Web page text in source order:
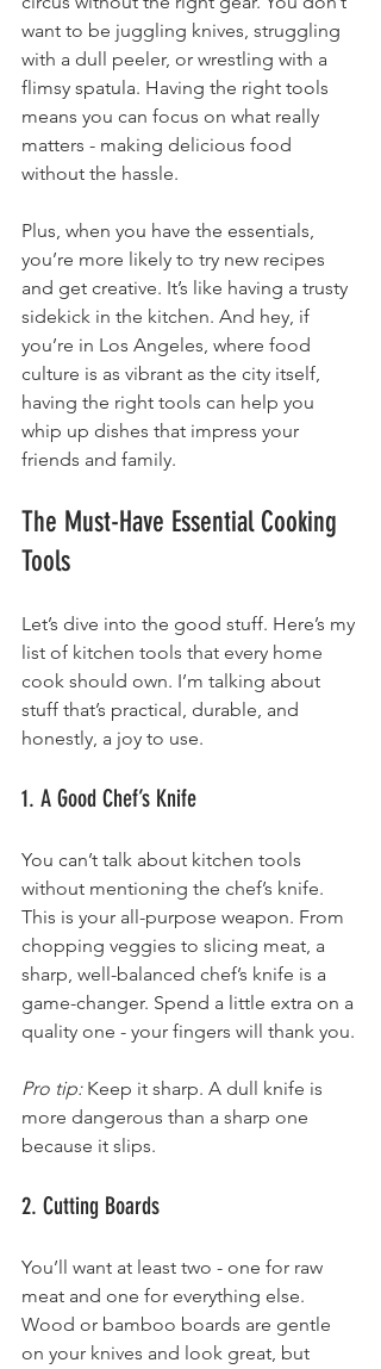
want to be juggling knives, struggling
with a dull peeler, or wrestling with a
flimsy spatula. Having the right tools
means you can focus on what really
matters - making delicious food
without the hassle.
Plus, when you have the essentials,
you’re more likely to try new recipes
and get creative. It’s like having a trusty
sidekick in the kitchen. And hey, if
you’re in Los Angeles, where food
culture is as vibrant as the city itself,
having the right tools can help you
whip up dishes that impress your
friends and family.
The Must-Have Essential Cooking
Tools
Let’s dive into the good stuff. Here’s my
list of kitchen tools that every home
cook should own. I’m talking about
stuff that’s practical, durable, and
honestly, a joy to use.
1. A Good Chef’s Knife
You can’t talk about kitchen tools
without mentioning the chef’s knife.
This is your all-purpose weapon. From
chopping veggies to slicing meat, a
sharp, well-balanced chef’s knife is a
game-changer. Spend a little extra on a
quality one - your fingers will thank you.
Pro tip: Keep it sharp. A dull knife is
more dangerous than a sharp one
because it slips.
2. Cutting Boards
You’ll want at least two - one for raw
meat and one for everything else.
Wood or bamboo boards are gentle
on your knives and look great, but